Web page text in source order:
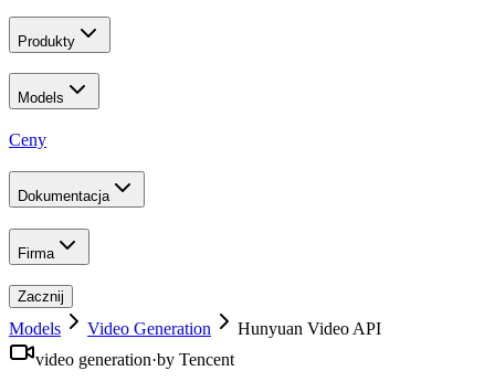
Produkty
Models
Ceny
Dokumentacja
Firma
Zacznij
Models Video Generation
Hunyuan Video API
video generation·by Tencent